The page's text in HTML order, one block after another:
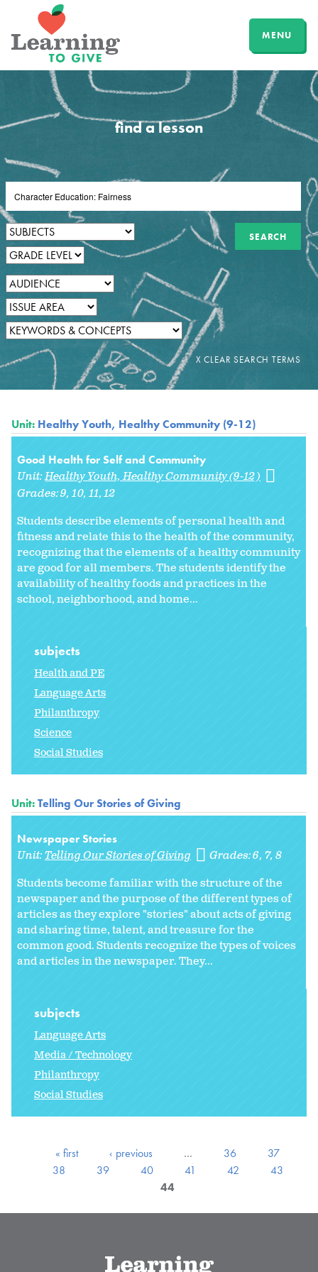
MENU
find a lesson
Unit: Healthy Youth, Healthy Community (9-12)
Good Health for Self and Community
Unit:Healthy Youth, Healthy Community (9-12)
Grades:9 10 11 12
Students describe elements of personal health and
fitness and relate this to the health of the community,
recognizing that the elements of a healthy community
are good for all members. The students identify the
availability of healthy foods and practices in the
school, neighborhood, and home...
subjects
Health and PE
Language Arts
Philanthropy
Science
Social Studies
Unit:Telling Our Stories of Giving
Newspaper Stories
Unit:Telling Our Stories of Giving Grades:6 7 8
Students become familiar with the structure of the
newspaper and the purpose of the different types of
articles as they explore "stories" about acts of giving
and sharing time, talent, and treasure for the
common good. Students recognize the types of voices
and articles in the newspaper. They...
subjects
Language Arts
Media / Technology
Philanthropy
Social Studies
« first ‹ previous … 36
37
38
39 40 41 42
43
44